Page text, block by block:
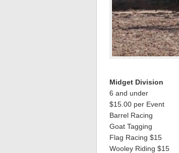
Midget Division
6 and under
$15.00 per Event
Barrel Racing
Goat Tagging
Flag Racing $15
Wooley Riding $15